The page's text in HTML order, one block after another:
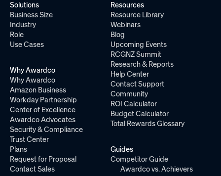
Solutions
Business Size
Industry
Role
Use Cases
Why Awardco
Why Awardco
Amazon Business
Workday Partnership
Center of Excellence
Awardco Advocates
Security & Compliance
Trust Center
Plans
Request for Proposal
Contact Sales
Resources
Resource Library
Webinars
Blog
Upcoming Events
RCGNZ Summit
Research & Reports
Help Center
Contact Support
Community
ROI Calculator
Budget Calculator
Total Rewards Glossary
Guides
Competitor Guide
Awardco vs. Achievers